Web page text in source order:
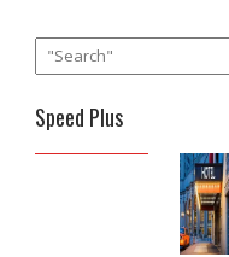
Speed Plus